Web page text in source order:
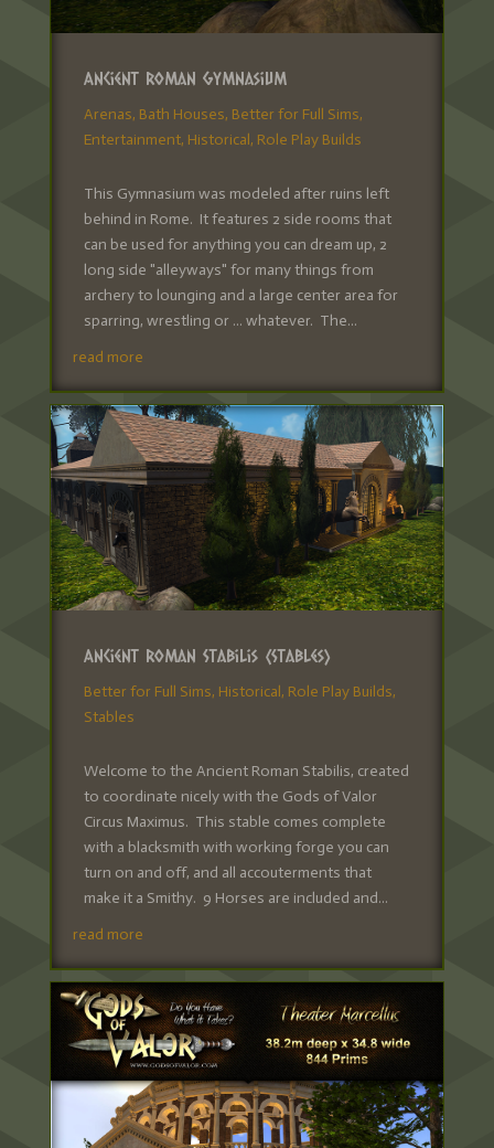
Ancient Roman Gymnasium
Arenas, Bath Houses, Better for Full Sims,
Entertainment, Historical, Role Play Builds
This Gymnasium was modeled after ruins left
behind in Rome. It features 2 side rooms that
can be used for anything you can dream up, 2
long side "alleyways" for many things from
archery to lounging and a large center area for
sparring, wrestling or ... whatever. The...
read more
Ancient Roman Stabilis (Stables)
Better for Full Sims, Historical, Role Play Builds,
Stables
Welcome to the Ancient Roman Stabilis, created
to coordinate nicely with the Gods of Valor
Circus Maximus. This stable comes complete
with a blacksmith with working forge you can
turn on and off, and all accouterments that
make it a Smithy. 9 Horses are included and...
read more